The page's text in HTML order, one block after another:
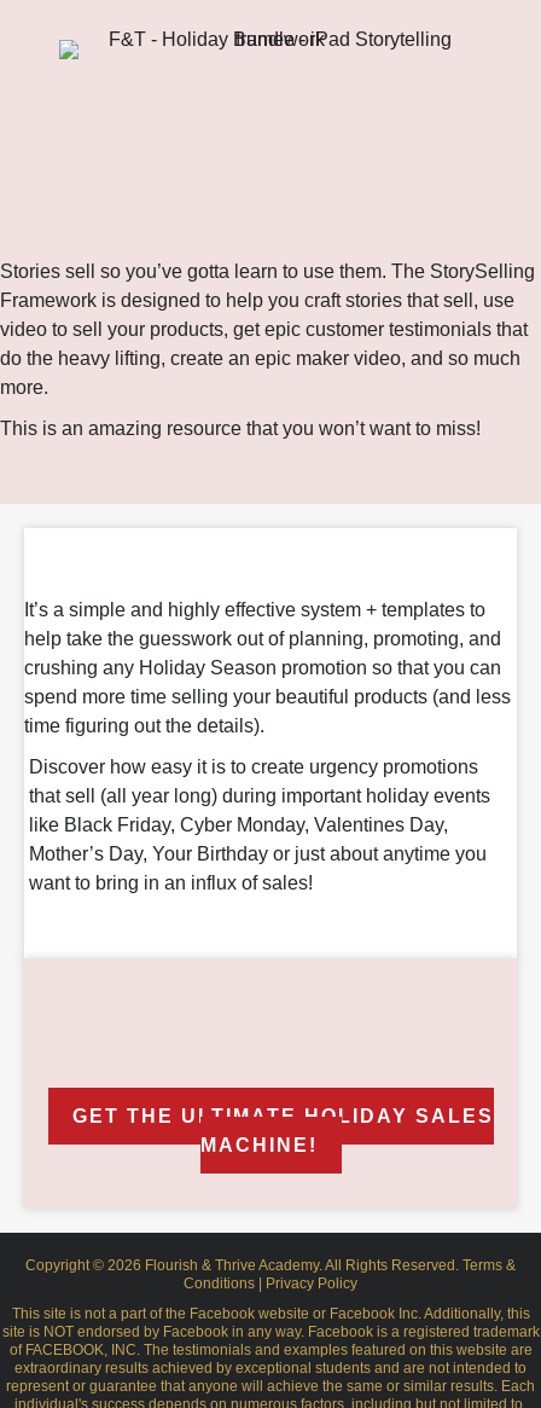
Stories sell so you’ve gotta learn to use them. The StorySelling
Framework is designed to help you craft stories that sell, use
video to sell your products, get epic customer testimonials that
do the heavy lifting, create an epic maker video, and so much
more.
This is an amazing resource that you won’t want to miss!
It’s a simple and highly effective system + templates to
help take the guesswork out of planning, promoting, and
crushing any Holiday Season promotion so that you can
spend more time selling your beautiful products (and less
time figuring out the details).
Discover how easy it is to create urgency promotions
that sell (all year long) during important holiday events
like Black Friday, Cyber Monday, Valentines Day,
Mother’s Day, Your Birthday or just about anytime you
want to bring in an influx of sales!
Order Now $297
GET THE ULTIMATE HOLIDAY SALES
MACHINE!
Copyright © 2026 Flourish & Thrive Academy. All Rights Reserved. Terms &
Conditions
Privacy Policy
This site is not a part of the Facebook website or Facebook Inc. Additionally, this
site is NOT endorsed by Facebook in any way. Facebook is a registered trademark
of FACEBOOK, INC. The testimonials and examples featured on this website are
extraordinary results achieved by exceptional students and are not intended to
represent or guarantee that anyone will achieve the same or similar results. Each
individual's success depends on numerous factors, including but not limited to,